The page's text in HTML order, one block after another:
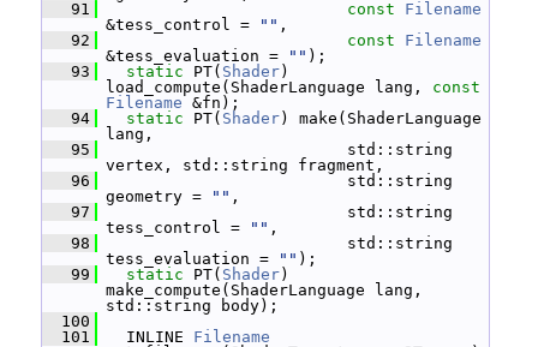
   91
const
Filename
&tess_control =
"" ,
   92
const
Filename
&tess_evaluation =
"" );
   93
static PT( Shader)
load_compute(ShaderLanguage lang, const
Filename &fn);
   94
static PT( Shader) make(ShaderLanguage
lang,
   95
std::string
vertex, std::string fragment,
   96
std::string
geometry =
"" ,
   97
std::string
tess_control =
"" ,
   98
std::string
tess_evaluation =
"" );
   99
static PT( Shader)
make_compute(ShaderLanguage lang,
std::string body);
  100
  101
INLINE Filename